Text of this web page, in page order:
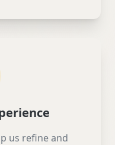
us refine and